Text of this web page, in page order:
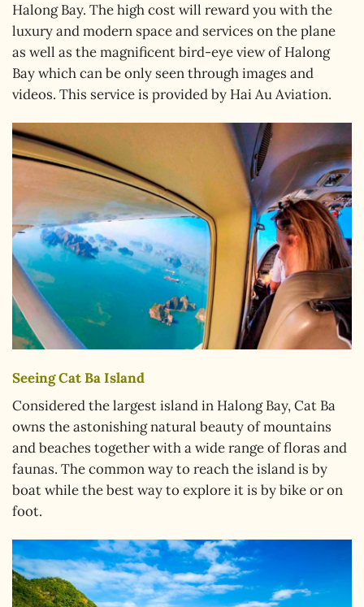
Halong Bay. The high cost will reward you with the
luxury and modern space and services on the plane
as well as the magnificent bird-eye view of Halong
Bay which can be only seen through images and
videos. This service is provided by Hai Au Aviation.
Seeing Cat Ba Island
Considered the largest island in Halong Bay, Cat Ba
owns the astonishing natural beauty of mountains
and beaches together with a wide range of floras and
faunas. The common way to reach the island is by
boat while the best way to explore it is by bike or on
foot.